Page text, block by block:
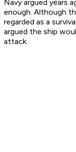
Navy argued years
enough. Although
regarded as a
argued the ship
attack.